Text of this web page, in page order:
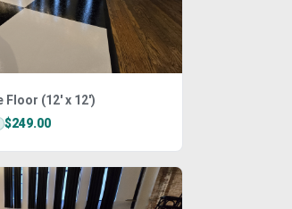
Floor (12' x 12')
$249.00